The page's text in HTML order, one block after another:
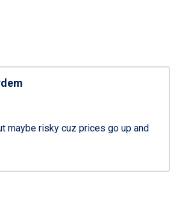
maybe risky cuz prices go up and